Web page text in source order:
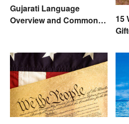
Gujarati Language
Overview and Common
15